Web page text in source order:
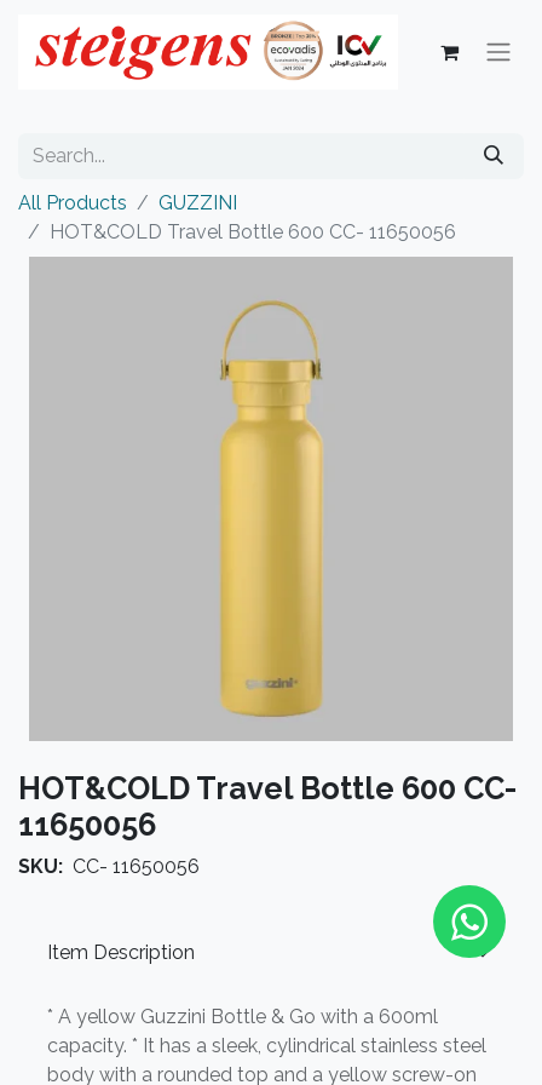
All Products
GUZZINI
HOT&COLD Travel Bottle 600 CC- 11650056
HOT&COLD Travel Bottle 600 CC-
11650056
SKU: CC- 11650056
Item Description
* A yellow Guzzini Bottle & Go with a 600ml
capacity. * It has a sleek, cylindrical stainless steel
body with a rounded top and a yellow screw-on